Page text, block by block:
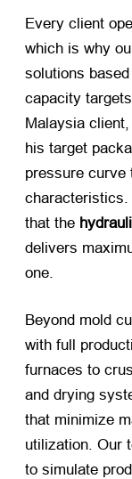
Every client
which is why
solutions
capacity
Malaysia
his target
pressure curve
characteristics.
that the
delivers
one.
Beyond mold
with full
furnaces to
and drying
that minimize
utilization. Our
to simulate